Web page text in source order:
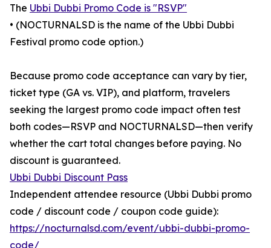
The Ubbi Dubbi Promo Code is "RSVP"
• (NOCTURNALSD is the name of the Ubbi Dubbi
Festival promo code option.)
Because promo code acceptance can vary by tier,
ticket type (GA vs. VIP), and platform, travelers
seeking the largest promo code impact often test
both codes—RSVP and NOCTURNALSD—then verify
whether the cart total changes before paying. No
discount is guaranteed.
Ubbi Dubbi Discount Pass
Independent attendee resource (Ubbi Dubbi promo
code / discount code / coupon code guide):
https://nocturnalsd.com/event/ubbi-dubbi-promo-
code/